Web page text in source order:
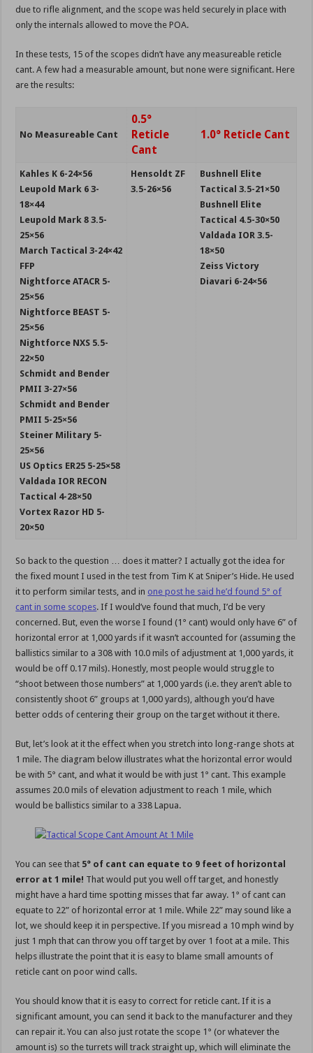
due to rifle alignment, and the scope was held securely in place with
only the internals allowed to move the POA.
In these tests, 15 of the scopes didn’t have any measureable reticle
cant. A few had a measurable amount, but none were significant. Here
are the results:
No Measureable Cant
0.5°
Reticle
Cant
1.0° Reticle Cant
Kahles K 6-24×56
Leupold Mark 6 3-
18×44
Leupold Mark 8 3.5-
25×56
March Tactical 3-24×42
FFP
Nightforce ATACR 5-
25×56
Nightforce BEAST 5-
25×56
Nightforce NXS 5.5-
22×50
Schmidt and Bender
PMII 3-27×56
Schmidt and Bender
PMII 5-25×56
Steiner Military 5-
25×56
US Optics ER25 5-25×58
Valdada IOR RECON
Tactical 4-28×50
Vortex Razor HD 5-
20×50
Hensoldt ZF
3.5-26×56
Bushnell Elite
Tactical 3.5-21×50
Bushnell Elite
Tactical 4.5-30×50
Valdada IOR 3.5-
18×50
Zeiss Victory
Diavari 6-24×56
So back to the question … does it matter? I actually got the idea for
the fixed mount I used in the test from Tim K at Sniper’s Hide. He used
it to perform similar tests, and in one post he said he’d found 5° of
cant in some scopes. If I would’ve found that much, I’d be very
concerned. But, even the worse I found (1° cant) would only have 6” of
horizontal error at 1,000 yards if it wasn’t accounted for (assuming the
ballistics similar to a 308 with 10.0 mils of adjustment at 1,000 yards, it
would be off 0.17 mils). Honestly, most people would struggle to
“shoot between those numbers” at 1,000 yards (i.e. they aren’t able to
consistently shoot 6” groups at 1,000 yards), although you’d have
better odds of centering their group on the target without it there.
But, let’s look at it the effect when you stretch into long-range shots at
1 mile. The diagram below illustrates what the horizontal error would
be with 5° cant, and what it would be with just 1° cant. This example
assumes 20.0 mils of elevation adjustment to reach 1 mile, which
would be ballistics similar to a 338 Lapua.
You can see that 5° of cant can equate to 9 feet of horizontal
error at 1 mile! That would put you well off target, and honestly
might have a hard time spotting misses that far away. 1° of cant can
equate to 22” of horizontal error at 1 mile. While 22” may sound like a
lot, we should keep it in perspective. If you misread a 10 mph wind by
just 1 mph that can throw you off target by over 1 foot at a mile. This
helps illustrate the point that it is easy to blame small amounts of
reticle cant on poor wind calls.
You should know that it is easy to correct for reticle cant. If it is a
significant amount, you can send it back to the manufacturer and they
can repair it. You can also just rotate the scope 1° (or whatever the
amount is) so the turrets will track straight up, which will eliminate the